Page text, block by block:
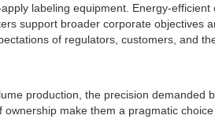
labeling equipment. Energy-
support broader corporate objectives
of regulators, customers, and
production, the precision demanded
make them a pragmatic